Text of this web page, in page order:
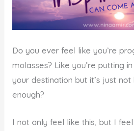
Do you ever feel like you’re
molasses? Like you’re putting
your destination but it’s just
enough?
I not only feel like this, but I